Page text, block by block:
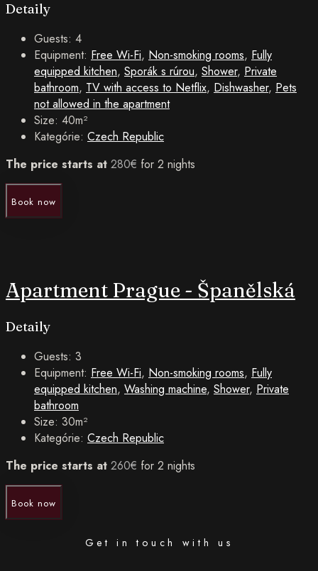
Detaily
Guests: 4
Equipment: Free Wi-Fi, Non-smoking rooms, Fully
equipped kitchen, Sporák s rúrou, Shower, Private
bathroom, TV with access to Netflix, Dishwasher, Pets
not allowed in the apartment
Size: 40m²
Kategórie: Czech Republic
The price starts at 280€ for 2 nights
Book now
Apartment Prague - Španělská
Detaily
Guests: 3
Equipment: Free Wi-Fi, Non-smoking rooms, Fully
equipped kitchen, Washing machine, Shower, Private
bathroom
Size: 30m²
Kategórie: Czech Republic
The price starts at 260€ for 2 nights
Book now
Get in touch with us